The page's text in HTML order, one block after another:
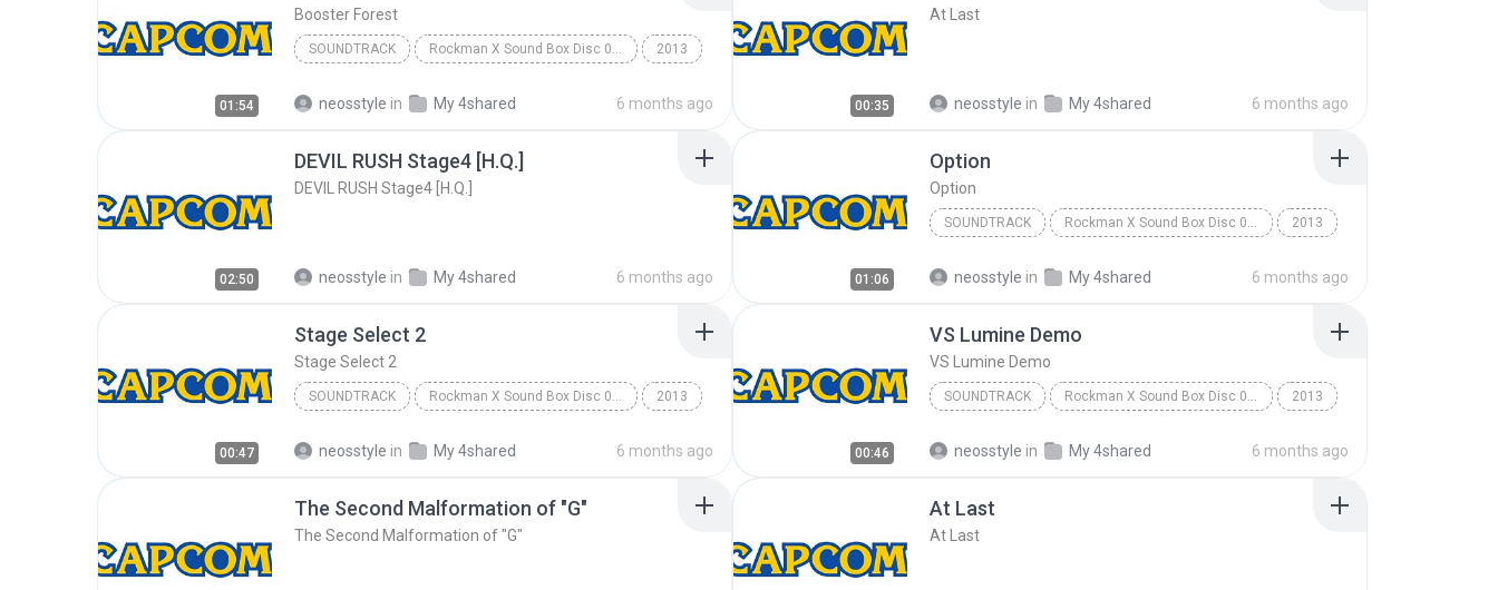
01:54
Booster Forest
SOUNDTRACK Rockman X Sound Box Disc 08 - Rockman X8 2013
neosstyle in My 4shared 6 months ago 00:35
At Last
neosstyle in My 4shared 6 months ago
02:50
DEVIL RUSH Stage4 [H.Q.]
DEVIL RUSH Stage4 [H.Q.]
neosstyle in My 4shared 6 months ago 01:06
Option
Option
SOUNDTRACK Rockman X Sound Box Disc 07 - Rockman X7 2013
neosstyle in My 4shared 6 months ago
00:47
Stage Select 2
Stage Select 2
SOUNDTRACK Rockman X Sound Box Disc 07 - Rockman X7 2013
neosstyle in My 4shared 6 months ago 00:46
VS Lumine Demo
VS Lumine Demo
SOUNDTRACK Rockman X Sound Box Disc 08 - Rockman X8 2013
neosstyle in My 4shared 6 months ago
The Second Malformation of "G"
The Second Malformation of "G"
At Last
At Last